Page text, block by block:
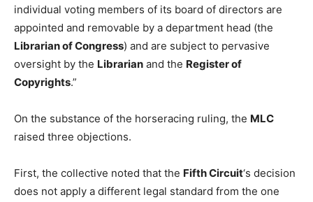
individual voting members of its board of directors are
appointed and removable by a department head (the
Librarian of Congress) and are subject to pervasive
oversight by the Librarian and the Register of
Copyrights.”
On the substance of the horseracing ruling, the MLC
raised three objections.
First, the collective noted that the Fifth Circuit‘s decision
does not apply a different legal standard from the one